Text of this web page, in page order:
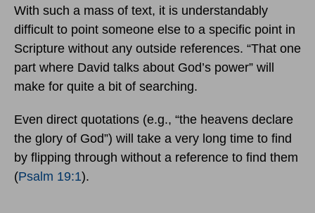
With such a mass of text, it is understandably
difficult to point someone else to a specific point in
Scripture without any outside references. “That one
part where David talks about God’s power” will
make for quite a bit of searching.
Even direct quotations (e.g., “the heavens declare
the glory of God”) will take a very long time to find
by flipping through without a reference to find them
(Psalm 19:1).